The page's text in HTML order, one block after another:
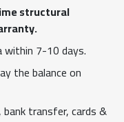
structural
within 7-10 days.
the balance on
bank transfer, cards &